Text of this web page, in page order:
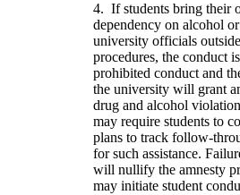
4. If students bring their
dependency on alcohol
university officials
procedures, the conduct
prohibited conduct and
the university will grant
drug and alcohol
may require students to
plans to track follow-
for such assistance.
will nullify the amnesty
may initiate student